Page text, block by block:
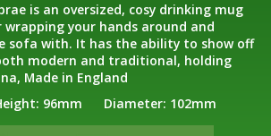
is an oversized, cosy drinking mug
your hands around and
sofa with. It has the ability to show off
modern and traditional, holding
Made in England
96mm Diameter: 102mm